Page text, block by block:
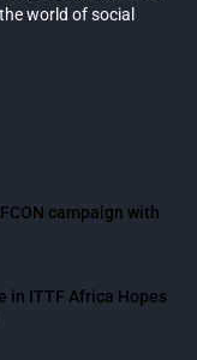
world of social
campaign with
in ITTF Africa Hopes